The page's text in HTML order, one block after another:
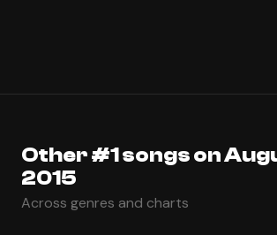
Other #1 songs on
2015
Across genres and charts